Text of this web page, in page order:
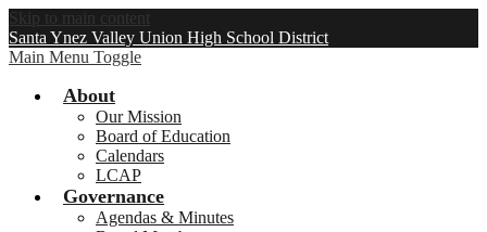
Skip to main content
Santa Ynez Valley Union High School District
Main Menu Toggle
About
Our Mission
Board of Education
Calendars
LCAP
Governance
Agendas & Minutes